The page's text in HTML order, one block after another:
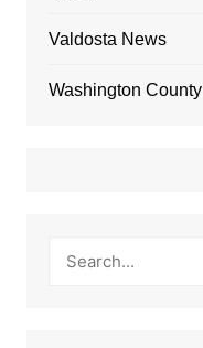
Valdosta News
Washington County